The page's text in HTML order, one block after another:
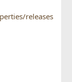
releases